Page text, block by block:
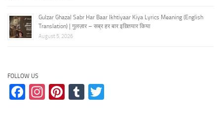
Gulzar Ghazal Sabr Har Baar Ikhtiyaar Kiya Lyrics Meaning (English
Translation) | गुलज़ार – सब्र हर बार इख़्तियार किया
August 5, 2026
FOLLOW US
Facebook
Instagram
Pinterest
Tumblr